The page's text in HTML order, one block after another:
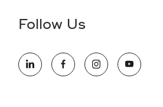
information (this is for US jobs only).
opportunity employer, welcoming all
opportunity. We actively foster an
Follow Us